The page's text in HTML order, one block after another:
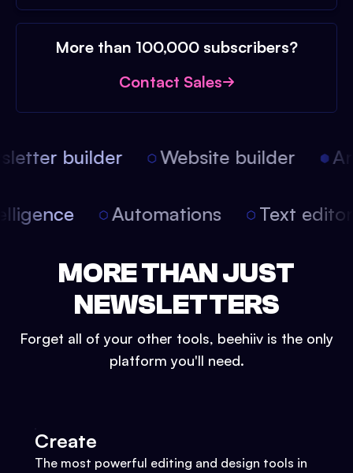
More than 100,000 subscribers?
Contact Sales
builder Website builder
Automations Text
MORE THAN JUST
NEWSLETTERS
Forget all of your other tools, beehiiv is the only
platform you'll need.
Create
The most powerful editing and design tools in